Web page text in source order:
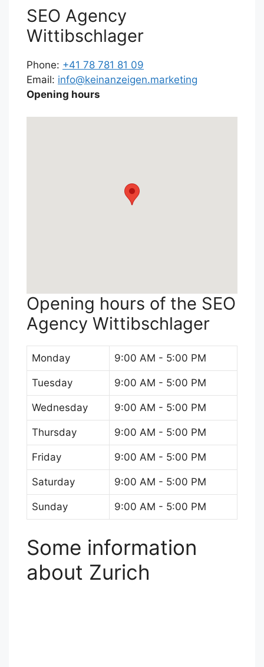
SEO Agency
Wittibschlager
Phone: +41 78 781 81 09
Email: info@keinanzeigen.marketing
Opening hours
Opening hours of the SEO
Agency Wittibschlager
Monday 9:00 AM - 5:00 PM
Tuesday 9:00 AM - 5:00 PM
Wednesday 9:00 AM - 5:00 PM
Thursday 9:00 AM - 5:00 PM
Friday 9:00 AM - 5:00 PM
Saturday 9:00 AM - 5:00 PM
Sunday 9:00 AM - 5:00 PM
Some information
about Zurich